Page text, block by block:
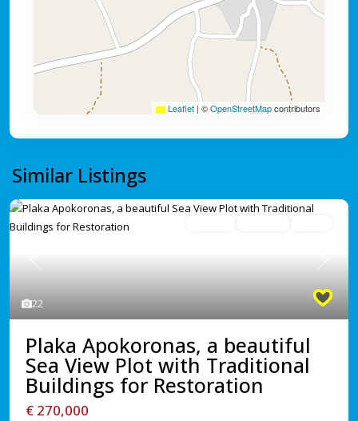
Leaflet | ©OpenStreetMapcontributors
Similar Listings
22
Previous Next
Plaka Apokoronas, a beautiful
Sea View Plot with Traditional
Buildings for Restoration
€ 270,000